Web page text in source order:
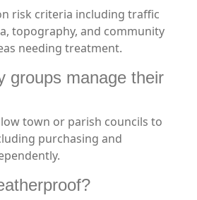
risk criteria including traffic
topography, and community
needing treatment.
groups manage their
town or parish councils to
purchasing and